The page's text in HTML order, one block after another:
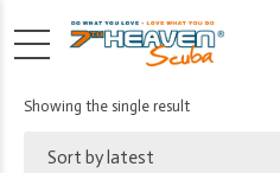
Showing the single result
Sort by latest